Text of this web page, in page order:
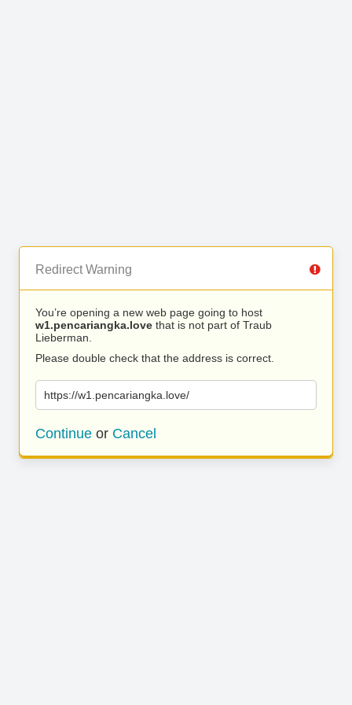
Redirect Warning
You’re opening a new web page going to host
w1.pencariangka.love that is not part of Traub
Lieberman.
Please double check that the address is correct.
https://w1.pencariangka.love/
Continue or Cancel